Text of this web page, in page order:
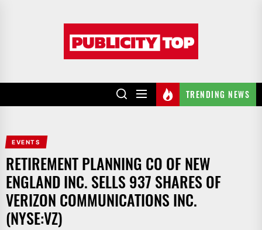
TRENDING NEWS
EVENTS
RETIREMENT PLANNING CO OF NEW
ENGLAND INC. SELLS 937 SHARES OF
VERIZON COMMUNICATIONS INC.
(NYSE:VZ)